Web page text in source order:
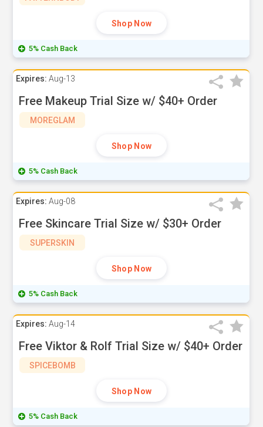
Shop Now
5% Cash Back
Expires: Aug-13
Free Makeup Trial Size w/ $40+ Order
MOREGLAM
Shop Now
5% Cash Back
Expires: Aug-08
Free Skincare Trial Size w/ $30+ Order
SUPERSKIN
Shop Now
5% Cash Back
Expires: Aug-14
Free Viktor & Rolf Trial Size w/ $40+ Order
SPICEBOMB
Shop Now
5% Cash Back